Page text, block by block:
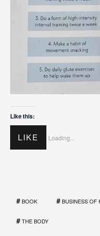
Like this:
LIKE Loading...
BOOK BUSINESS OF
THE BODY